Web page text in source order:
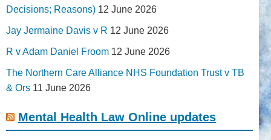
Decisions; Reasons) 12 June 2026
Jay Jermaine Davis v R 12 June 2026
R v Adam Daniel Froom 12 June 2026
The Northern Care Alliance NHS Foundation Trust v TB
& Ors 11 June 2026
Mental Health Law Online updates